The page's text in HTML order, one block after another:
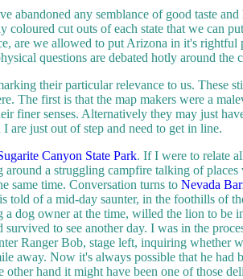
any semblance of good taste
cut outs of each state that we can
are we allowed to put Arizona in it's rightful
questions are debated hotly around the
their particular relevance to us. These
The first is that the map makers were a
finer senses. Alternatively they may just
are just out of step and need to get in line.
Canyon State Park. If I were to relate
a struggling campfire talking of places
same time. Conversation turns to Nevada
told of a mid-day saunter, in the foothills of
dog owner at the time, willed the lion to be
to see another day. I was in the
Ranger Bob, stage left, inquiring whether
away. Now it's always possible that he had
hand it might have been one of those